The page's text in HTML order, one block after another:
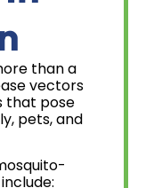
than a
vectors
that pose
pets, and